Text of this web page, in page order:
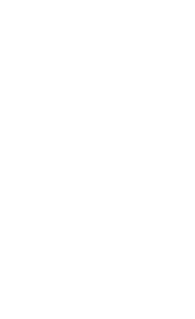
// Feasting on